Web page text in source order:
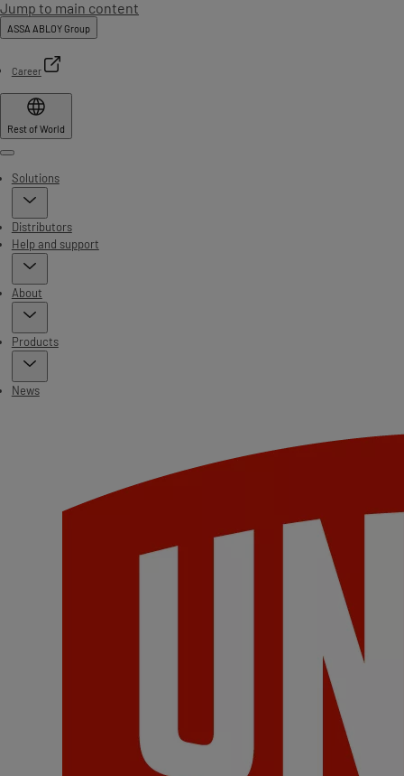
Jump to main content
ASSA ABLOY Group
Career
Rest of World
Menu
Solutions
Distributors
Help and support
About
Products
News